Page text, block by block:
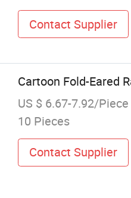
Contact Supplier
Cartoon Fold-Eared
US $ 6.67-7.92/Piece
10 Pieces
Contact Supplier